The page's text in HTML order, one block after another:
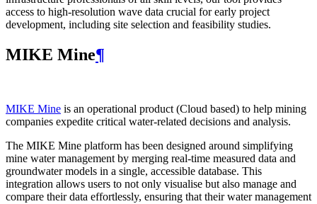
access to high-resolution wave data crucial for early project
development, including site selection and feasibility studies.
MIKE Mine¶
MIKE Mine is an operational product (Cloud based) to help mining
companies expedite critical water-related decisions and analysis.
The MIKE Mine platform has been designed around simplifying
mine water management by merging real-time measured data and
groundwater models in a single, accessible database. This
integration allows users to not only visualise but also manage and
compare their data effortlessly, ensuring that their water management